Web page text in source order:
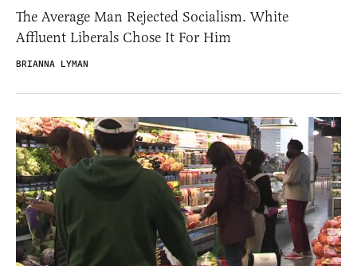
The Average Man Rejected Socialism. White
Affluent Liberals Chose It For Him
BRIANNA LYMAN